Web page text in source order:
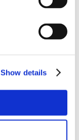
Show details